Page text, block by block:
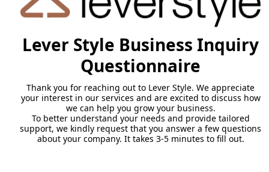
Lever Style Business Inquiry
Questionnaire
Thank you for reaching out to Lever Style. We appreciate
your interest in our services and are excited to discuss how
we can help you grow your business.
To better understand your needs and provide tailored
support, we kindly request that you answer a few questions
about your company. It takes 3-5 minutes to fill out.